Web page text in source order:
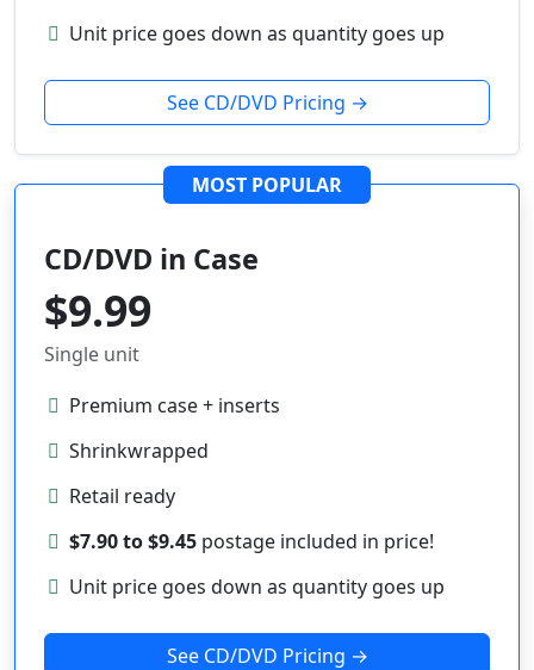
Unit price goes down as quantity goes up
See CD/DVD Pricing →
MOST POPULAR
CD/DVD in Case
$9.99
Single unit
Premium case + inserts
Shrinkwrapped
Retail ready
$7.90 to $9.45 postage included in price!
Unit price goes down as quantity goes up
See CD/DVD Pricing →